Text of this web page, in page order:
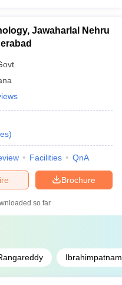
Jawaharlal Nehru
)
Facilities QnA
Brochure
so far
Ibrahimpatnam